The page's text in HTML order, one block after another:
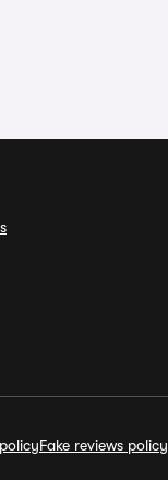
Fake reviews policy